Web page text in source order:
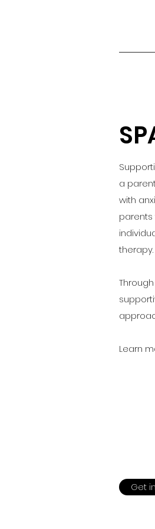
a
with
therapy.
Learn
Get